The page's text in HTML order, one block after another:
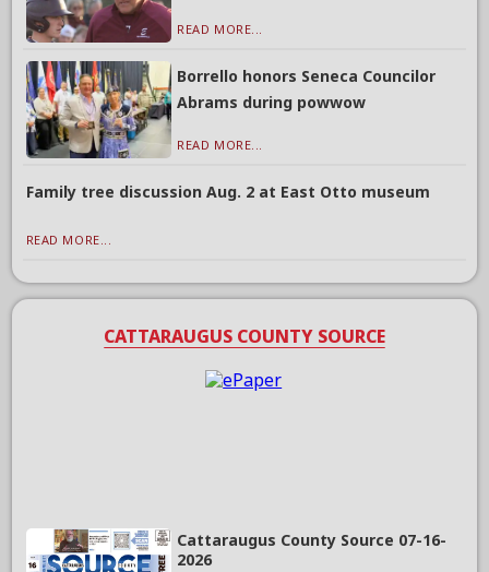
READ MORE...
Borrello honors Seneca Councilor
Abrams during powwow
READ MORE...
Family tree discussion Aug. 2 at East Otto museum
READ MORE...
CATTARAUGUS COUNTY SOURCE
Cattaraugus County Source 07-16-
2026